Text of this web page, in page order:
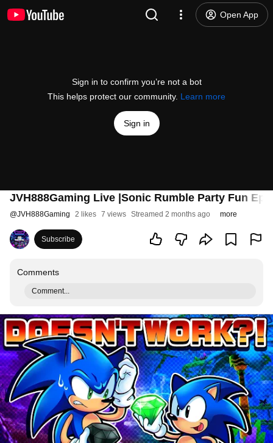
Open App
Sign in to confirm you’re not a bot
This helps protect our community. Learn more
Sign in
JVH888Gaming Live |Sonic Rumble Party Fun
@JVH888Gaming 2 likes 7 views Streamed 2 months ago more
Subscribe
Comments
Comment...